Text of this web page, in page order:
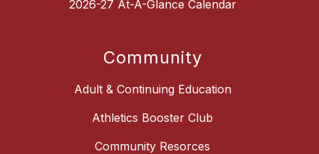
2026-27 At-A-Glance Calendar
Community
Adult & Continuing Education
Athletics Booster Club
Community Resorces